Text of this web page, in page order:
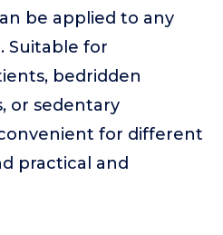
be applied to any
Suitable for
bedridden
or sedentary
for different
practical and